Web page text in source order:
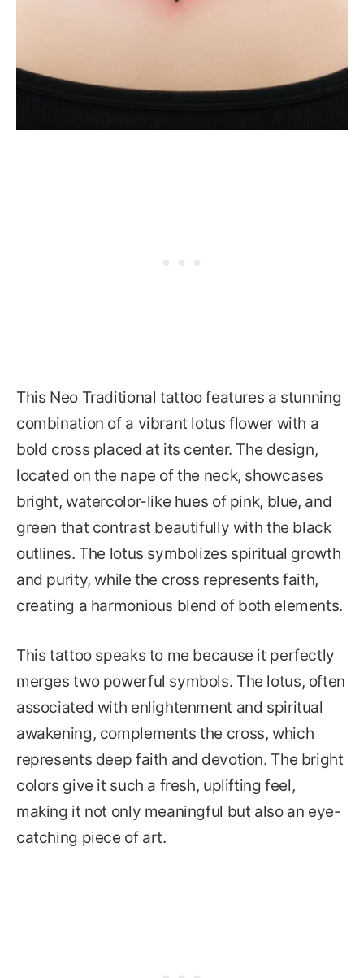
This Neo Traditional tattoo features a stunning
combination of a vibrant lotus flower with a
bold cross placed at its center. The design,
located on the nape of the neck, showcases
bright, watercolor-like hues of pink, blue, and
green that contrast beautifully with the black
outlines. The lotus symbolizes spiritual growth
and purity, while the cross represents faith,
creating a harmonious blend of both elements.
This tattoo speaks to me because it perfectly
merges two powerful symbols. The lotus, often
associated with enlightenment and spiritual
awakening, complements the cross, which
represents deep faith and devotion. The bright
colors give it such a fresh, uplifting feel,
making it not only meaningful but also an eye-
catching piece of art.